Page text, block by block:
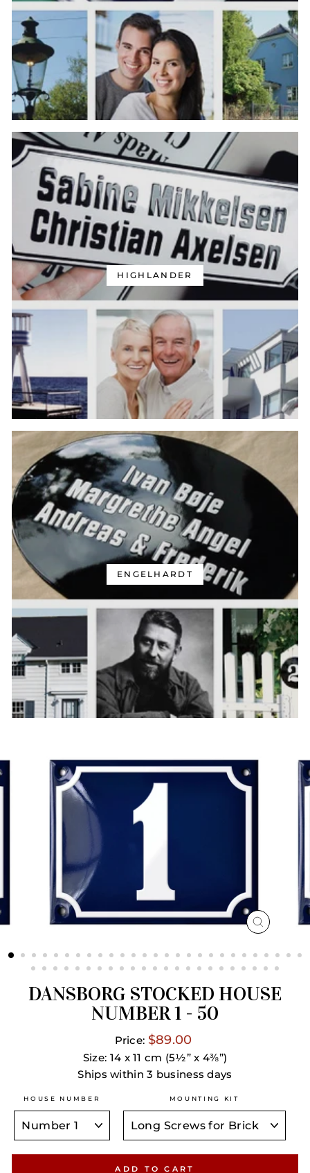
HIGHLANDER
ENGELHARDT
CLOSE
DANSBORG STOCKED HOUSE
NUMBER 1 - 50
Price: $89.00
Size: 14 x 11 cm (5½” x 4⅜”)
Ships within 3 business days
HOUSE NUMBER MOUNTING KIT
ADD TO CART